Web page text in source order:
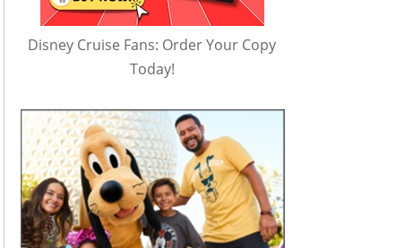
Disney Cruise Fans: Order Your Copy
Today!